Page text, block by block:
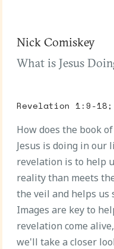
Nick Comiskey
What is Jesus
Revelation 1:9-
How does the book
Jesus is doing in our
revelation is to help
reality than meets
the veil and helps us
Images are key to
revelation come
we'll take a closer